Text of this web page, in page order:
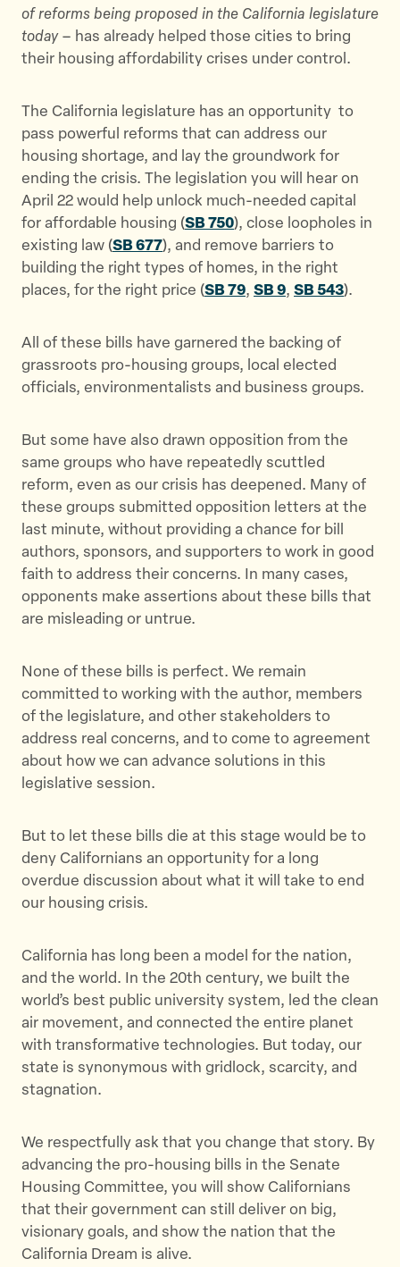
of reforms being proposed in the California legislature
today– has already helped those cities to bring
their housing affordability crises under control.
The California legislature has an opportunity to
pass powerful reforms that can address our
housing shortage, and lay the groundwork for
ending the crisis. The legislation you will hear on
April 22 would help unlock much-needed capital
for affordable housing (SB 750), close loopholes in
existing law (SB 677), and remove barriers to
building the right types of homes, in the right
places, for the right price (SB 79, SB 9, SB 543).
All of these bills have garnered the backing of
grassroots pro-housing groups, local elected
officials, environmentalists and business groups.
But some have also drawn opposition from the
same groups who have repeatedly scuttled
reform, even as our crisis has deepened. Many of
these groups submitted opposition letters at the
last minute, without providing a chance for bill
authors, sponsors, and supporters to work in good
faith to address their concerns. In many cases,
opponents make assertions about these bills that
are misleading or untrue.
None of these bills is perfect. We remain
committed to working with the author, members
of the legislature, and other stakeholders to
address real concerns, and to come to agreement
about how we can advance solutions in this
legislative session.
But to let these bills die at this stage would be to
deny Californians an opportunity for a long
overdue discussion about what it will take to end
our housing crisis.
California has long been a model for the nation,
and the world. In the 20th century, we built the
world’s best public university system, led the clean
air movement, and connected the entire planet
with transformative technologies. But today, our
state is synonymous with gridlock, scarcity, and
stagnation.
We respectfully ask that you change that story. By
advancing the pro-housing bills in the Senate
Housing Committee, you will show Californians
that their government can still deliver on big,
visionary goals, and show the nation that the
California Dream is alive.